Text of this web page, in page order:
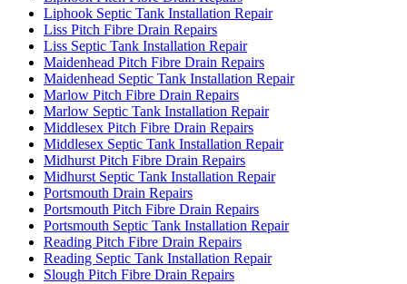
Liphook Septic Tank Installation Repair
Liss Pitch Fibre Drain Repairs
Liss Septic Tank Installation Repair
Maidenhead Pitch Fibre Drain Repairs
Maidenhead Septic Tank Installation Repair
Marlow Pitch Fibre Drain Repairs
Marlow Septic Tank Installation Repair
Middlesex Pitch Fibre Drain Repairs
Middlesex Septic Tank Installation Repair
Midhurst Pitch Fibre Drain Repairs
Midhurst Septic Tank Installation Repair
Portsmouth Drain Repairs
Portsmouth Pitch Fibre Drain Repairs
Portsmouth Septic Tank Installation Repair
Reading Pitch Fibre Drain Repairs
Reading Septic Tank Installation Repair
Slough Pitch Fibre Drain Repairs